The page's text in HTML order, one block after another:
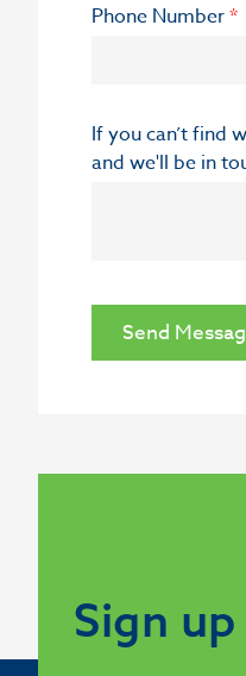
Phone Number*
If you can’t find
and we'll be in
Send
Sign